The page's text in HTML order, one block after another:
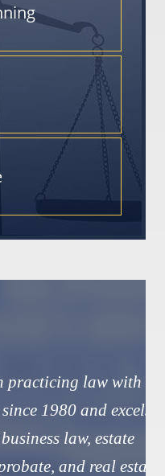
law with
and excels
law, estate
and real estate